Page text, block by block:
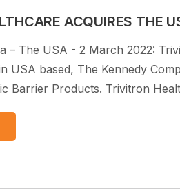
ACQUIRES THE
– The USA - 2 March 2022:
USA based, The Kennedy
Barrier Products. Trivitron